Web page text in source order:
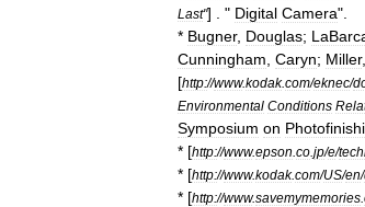
Last"] . " Digital Camera".
* Bugner, Douglas;
Cunningham Caryn; Miller,
[http://www.kodak.com/eknec/
Environmental Conditions
Symposium on
* [http://www.epson co jp/e/
* [http://www.kodak.com/US/en/
* [http://www.savemymemories